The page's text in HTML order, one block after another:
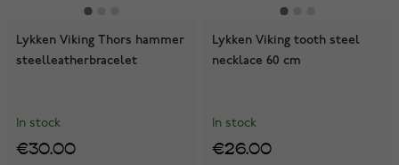
Lykken Viking Thors hammer
steelleatherbracelet
In stock
€30.00
Lykken Viking tooth steel
necklace 60 cm
In stock
€26.00